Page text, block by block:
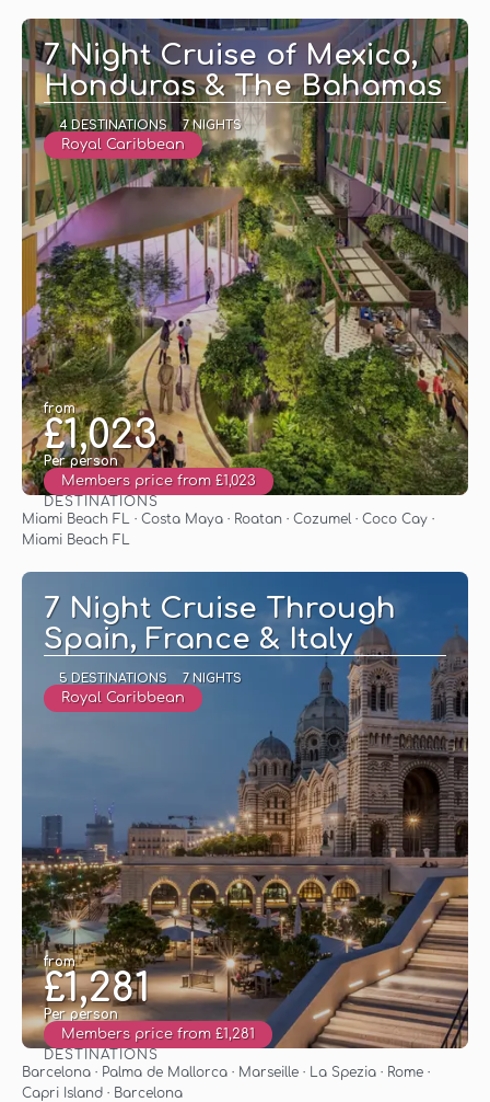
7 Night Cruise of Mexico,
Honduras & The Bahamas
4 DESTINATIONS 7 NIGHTS
Royal Caribbean
from
£1,023
Per person
Members price from £1,023
See
DESTINATIONS
Miami Beach FL · Costa Maya · Roatan · Cozumel · Coco Cay ·
Miami Beach FL
7 Night Cruise Through
Spain, France & Italy
5 DESTINATIONS 7 NIGHTS
Royal Caribbean
from
£1,281
Per person
Members price from £1,281
See
DESTINATIONS
Barcelona · Palma de Mallorca · Marseille · La Spezia · Rome ·
Capri Island · Barcelona